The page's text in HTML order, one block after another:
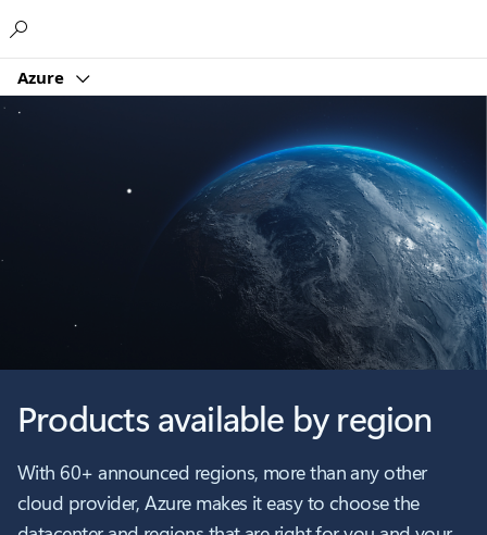
Azure
Products available by region
With 60+ announced regions, more than any other
cloud provider, Azure makes it easy to choose the